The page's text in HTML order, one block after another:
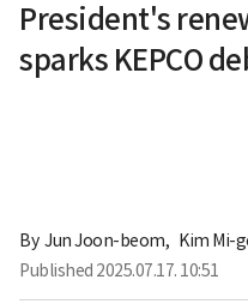
President's
sparks KEPCO
By Jun Joon-beom, Kim Mi-
Published 2025.07.17. 10:51